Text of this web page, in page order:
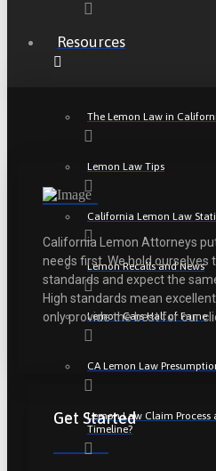
Resources
The Lemon Law in
Lemon Law Tips
California Lemon Law
Lemon Recalls and News
Lemon Cars Hall of Fame
CA Lemon Law
Lemon Law Claim Process
Timeline?
California Lemon Attorneys
needs first. We hold ourselves
standards and expect the
High standards mean
only provide the best for our
Get Started